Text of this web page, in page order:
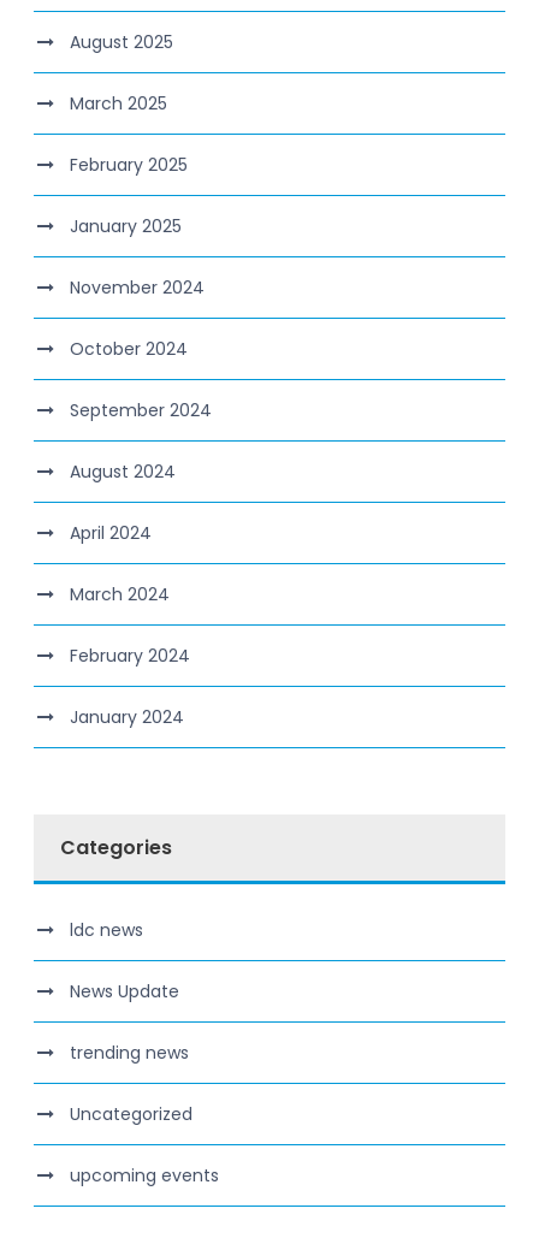
August 2025
March 2025
February 2025
January 2025
November 2024
October 2024
September 2024
August 2024
April 2024
March 2024
February 2024
January 2024
Categories
ldc news
News Update
trending news
Uncategorized
upcoming events